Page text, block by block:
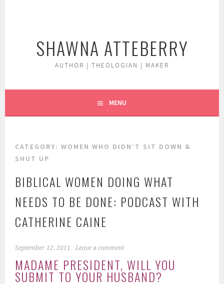
SHAWNA ATTEBERRY
AUTHOR | THEOLOGIAN | MAKER
MENU
CATEGORY:WOMEN WHO DIDN’T SIT DOWN &
SHUT UP
BIBLICAL WOMEN DOING WHAT
NEEDS TO BE DONE: PODCAST WITH
CATHERINE CAINE
September 12, 2011 Leave a comment
MADAME PRESIDENT, WILL YOU
SUBMIT TO YOUR HUSBAND?